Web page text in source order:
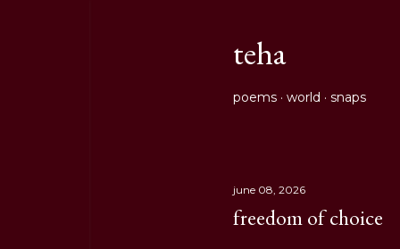
teha
poems world snaps
P
june 08, 2026
freedom of choice